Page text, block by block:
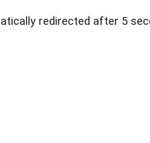
redirected after 5